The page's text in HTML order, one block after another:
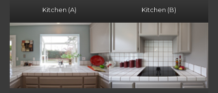
Kitchen (A) Kitchen (B)